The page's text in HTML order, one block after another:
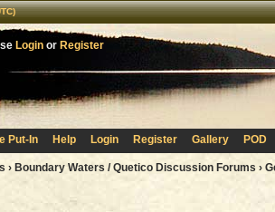
Login or Register
Put-In Help Login Register Gallery POD
› Boundary Waters / Quetico Discussion Forums ›